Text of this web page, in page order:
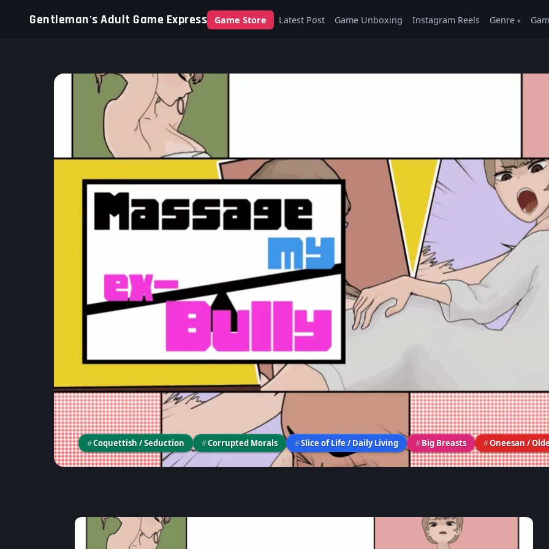
Gentleman's Adult Game Express Game Store Latest Post Game Unboxing Instagram Reels Genre
《MASSAGE MY EX-BULLY》– Game Review &
#Coquettish / Seduction #Corrupted Morals #Slice of Life / Daily Living #Big Breasts #Oneesan /